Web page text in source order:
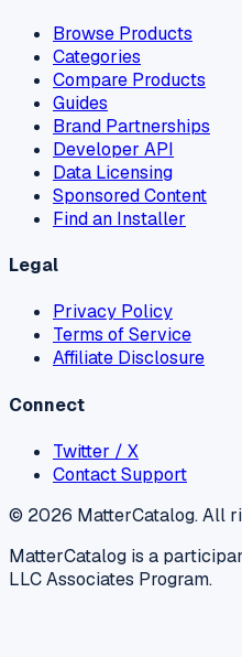
Browse Products
Categories
Compare Products
Guides
Brand Partnerships
Developer API
Data Licensing
Sponsored Content
Find an Installer
Legal
Privacy Policy
Terms of Service
Affiliate Disclosure
Connect
Twitter / X
Contact Support
© 2026 MatterCatalog. All
MatterCatalog is a
LLC Associates Program.